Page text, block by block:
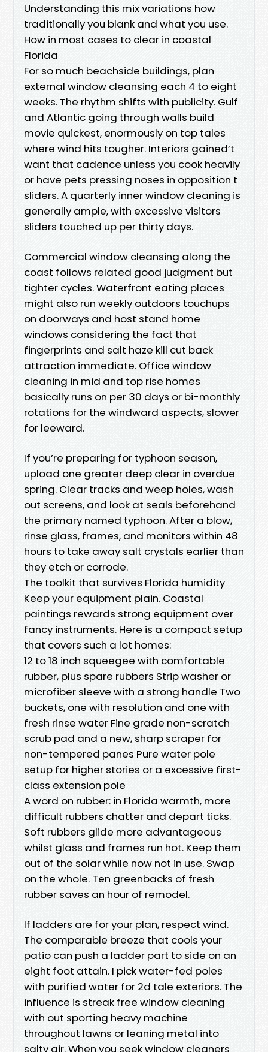
Understanding this mix variations how
traditionally you blank and what you use.
How in most cases to clear in coastal
Florida
For so much beachside buildings, plan
external window cleansing each 4 to eight
weeks. The rhythm shifts with publicity. Gulf
and Atlantic going through walls build
movie quickest, enormously on top tales
where wind hits tougher. Interiors gained’t
want that cadence unless you cook heavily
or have pets pressing noses in opposition t
sliders. A quarterly inner window cleaning is
generally ample, with excessive visitors
sliders touched up per thirty days.
Commercial window cleansing along the
coast follows related good judgment but
tighter cycles. Waterfront eating places
might also run weekly outdoors touchups
on doorways and host stand home
windows considering the fact that
fingerprints and salt haze kill cut back
attraction immediate. Office window
cleaning in mid and top rise homes
basically runs on per 30 days or bi-monthly
rotations for the windward aspects, slower
for leeward.
If you’re preparing for typhoon season,
upload one greater deep clear in overdue
spring. Clear tracks and weep holes, wash
out screens, and look at seals beforehand
the primary named typhoon. After a blow,
rinse glass, frames, and monitors within 48
hours to take away salt crystals earlier than
they etch or corrode.
The toolkit that survives Florida humidity
Keep your equipment plain. Coastal
paintings rewards strong equipment over
fancy instruments. Here is a compact setup
that covers such a lot homes:
12 to 18 inch squeegee with comfortable
rubber, plus spare rubbers Strip washer or
microfiber sleeve with a strong handle Two
buckets, one with resolution and one with
fresh rinse water Fine grade non-scratch
scrub pad and a new, sharp scraper for
non-tempered panes Pure water pole
setup for higher stories or a excessive first-
class extension pole
A word on rubber: in Florida warmth, more
difficult rubbers chatter and depart ticks.
Soft rubbers glide more advantageous
whilst glass and frames run hot. Keep them
out of the solar while now not in use. Swap
on the whole. Ten greenbacks of fresh
rubber saves an hour of remodel.
If ladders are for your plan, respect wind.
The comparable breeze that cools your
patio can push a ladder part to side on an
eight foot attain. I pick water-fed poles
with purified water for 2d tale exteriors. The
influence is streak free window cleaning
with out sporting heavy machine
throughout lawns or leaning metal into
salty air. When you seek window cleaners